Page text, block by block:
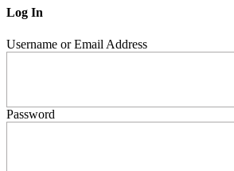
Log In
Username or Email Address
Password